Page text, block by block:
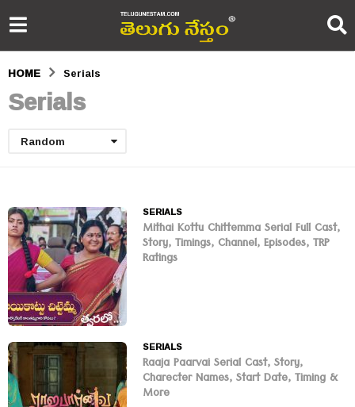
HOME Serials
Serials
Random
SERIALS
Mithai Kottu Chittemma Serial Full Cast,
Story, Timings, Channel, Episodes, TRP
Ratings
SERIALS
Raaja Paarvai Serial Cast, Story,
Charecter Names, Start Date, Timing &
More